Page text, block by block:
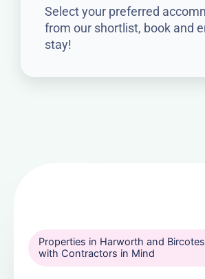
Select your preferred
from our shortlist, book and
stay!
Properties in Harworth and
with Contractors in Mind